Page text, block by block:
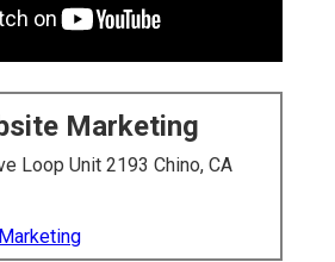
Marketing
Loop Unit 2193 Chino, CA